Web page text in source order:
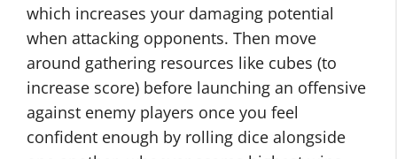
which increases your damaging potential
when attacking opponents. Then move
around gathering resources like cubes (to
increase score) before launching an offensive
against enemy players once you feel
confident enough by rolling dice alongside